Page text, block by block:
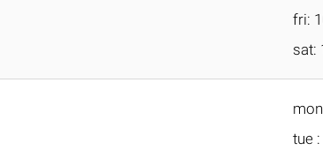
fri:
sat:
tue